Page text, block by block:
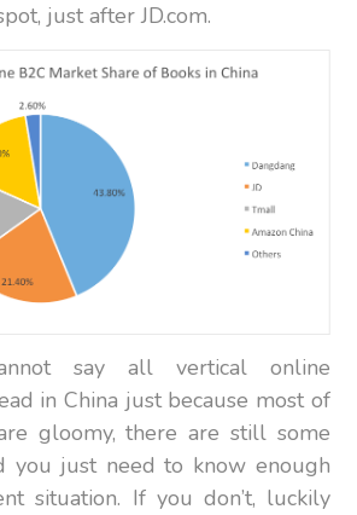
just after JD.com.
say all vertical online
in China just because most of
gloomy, there are still some
you just need to know enough
situation. If you don’t, luckily